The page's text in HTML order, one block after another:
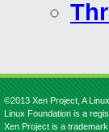
©2013 Xen Project, A
Linux Foundation is a
Xen Project is a